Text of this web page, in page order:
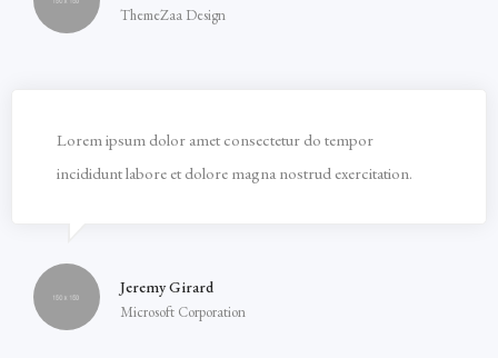
ThemeZaa Design
Lorem ipsum dolor amet consectetur do tempor
incididunt labore et dolore magna nostrud exercitation.
Jeremy Girard
Microsoft Corporation